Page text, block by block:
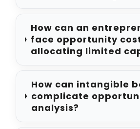
How can an
face opportunity
allocating limited
How can intangible
complicate
analysis?